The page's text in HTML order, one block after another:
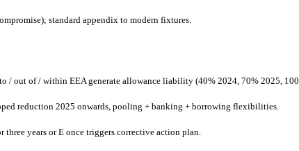
standard appendix to modern fixtures.
/ out of / within EEA generate allowance liability (40% 2024, 70% 2025,
reduction 2025 onwards, pooling + banking + borrowing flexibilities.
years or E once triggers corrective action plan.